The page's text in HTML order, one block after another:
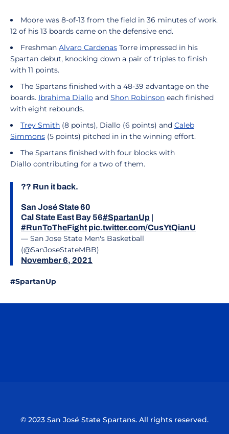
Moore was 8-of-13 from the field in 36 minutes of work.
12 of his 13 boards came on the defensive end.
Freshman Alvaro Cardenas Torre impressed in his
Spartan debut, knocking down a pair of triples to finish
with 11 points.
The Spartans finished with a 48-39 advantage on the
boards. Ibrahima Diallo and Shon Robinson each finished
with eight rebounds.
Trey Smith (8 points), Diallo (6 points) and Caleb
Simmons (5 points) pitched in in the winning effort.
The Spartans finished with four blocks with
Diallo contributing for a two of them.
?? Run it back.
San José State 60
Cal State East Bay 56#SpartanUp |
#RunToTheFight pic.twitter.com/CusYtQianU
— San Jose State Men's Basketball
(@SanJoseStateMBB)
November 6, 2021
#SpartanUp
© 2023 San José State Spartans. All rights reserved.